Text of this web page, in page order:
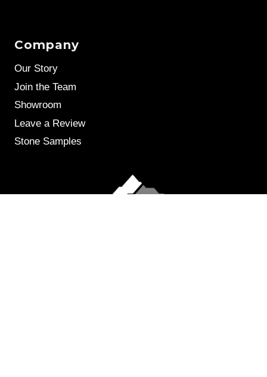
Company
Our Story
Join the Team
Showroom
Leave a Review
Stone Samples